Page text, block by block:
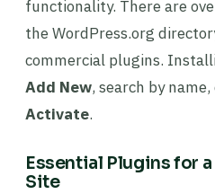
functionality. There are
the WordPress.org
commercial plugins.
Add New, search by
Activate.
Essential Plugins for
Site